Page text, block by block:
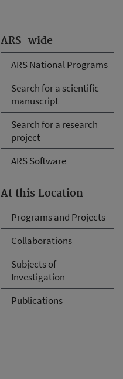
ARS-wide
ARS National Programs
Search for a scientific
manuscript
Search for a research
project
ARS Software
At this Location
Programs and Projects
Collaborations
Subjects of
Investigation
Publications